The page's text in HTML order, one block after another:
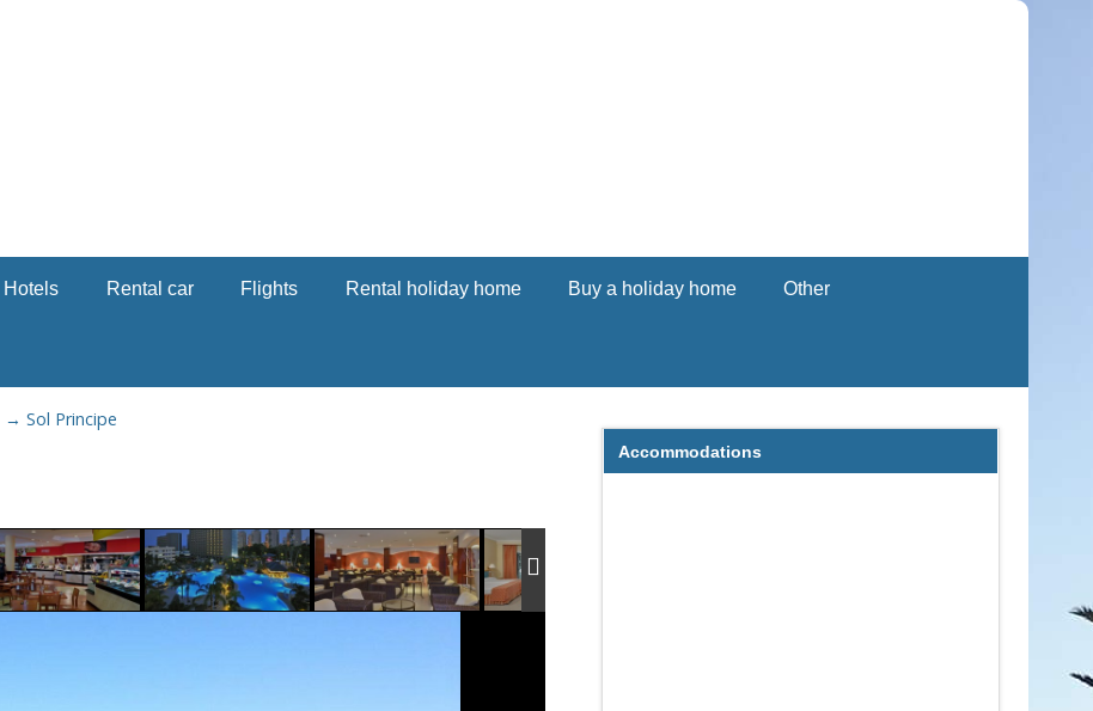
Hotels Rental car Flights Rental holiday home Buy a holiday home Other
→ Sol Principe
Accommodations